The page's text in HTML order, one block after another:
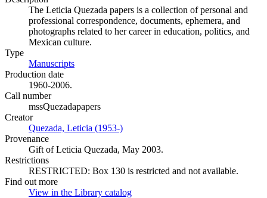
The Leticia Quezada papers is a collection of personal and
professional correspondence, documents, ephemera, and
photographs related to her career in education, politics, and
Mexican culture.
Type
Manuscripts
Production date
1960-2006.
Call number
mssQuezadapapers
Creator
Quezada, Leticia (1953-)
Provenance
Gift of Leticia Quezada, May 2003.
Restrictions
RESTRICTED: Box 130 is restricted and not available.
Find out more
View in the Library catalog